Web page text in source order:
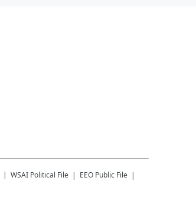
WSAI Political File
EEO Public File